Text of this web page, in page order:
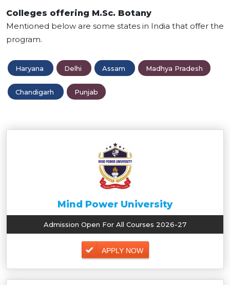
Colleges offering M.Sc. Botany
Mentioned below are some states in India that offer the
program.
Haryana Delhi Assam Madhya Pradesh
Chandigarh Punjab
Mind Power University
Admission Open For All Courses 2026-27
APPLY NOW